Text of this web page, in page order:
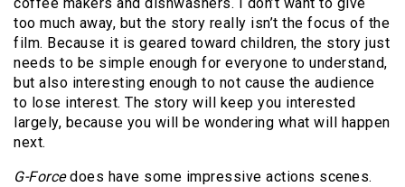
coffee makers and dishwashers. I don’t want to give
too much away, but the story really isn’t the focus of the
film. Because it is geared toward children, the story just
needs to be simple enough for everyone to understand,
but also interesting enough to not cause the audience
to lose interest. The story will keep you interested
largely, because you will be wondering what will happen
next.
G-Forcedoes have some impressive actions scenes.